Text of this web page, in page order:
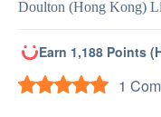
Doulton (Hong Kong)
Earn 1,188 Points
1